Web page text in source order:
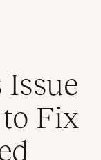
Issue
Fix